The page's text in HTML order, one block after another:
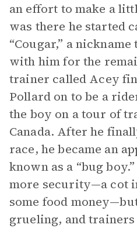
an effort to make a
was there he started
“Cougar,” a
with him for the
trainer called Acey
Pollard on to be a
the boy on a tour of
Canada. After he
race, he became an
known as a “bug
more security—a cot
some food
grueling, and trainers